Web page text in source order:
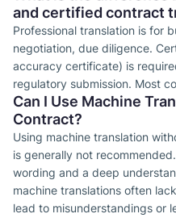
and certified contract
Professional translation is for
negotiation, due diligence.
accuracy certificate) is
regulatory submission. Most
Can I Use Machine
Contract?
Using machine translation
is generally not
wording and a deep
machine translations often
lead to misunderstandings or